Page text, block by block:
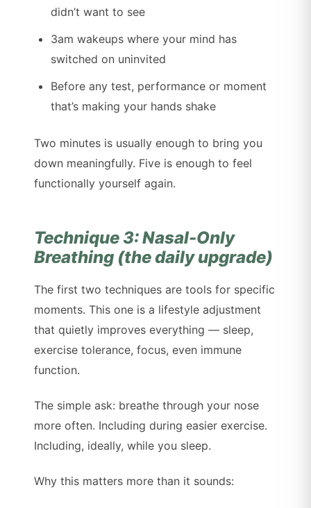
didn’t want to see
3am wakeups where your mind has
switched on uninvited
Before any test, performance or moment
that’s making your hands shake
Two minutes is usually enough to bring you
down meaningfully. Five is enough to feel
functionally yourself again.
Technique 3: Nasal-Only
Breathing (the daily upgrade)
The first two techniques are tools for specific
moments. This one is a lifestyle adjustment
that quietly improves everything — sleep,
exercise tolerance, focus, even immune
function.
The simple ask: breathe through your nose
more often. Including during easier exercise.
Including, ideally, while you sleep.
Why this matters more than it sounds: